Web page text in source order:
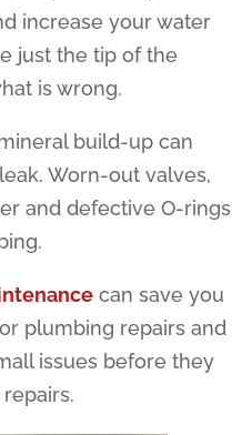
increase your water
just the tip of the
is wrong.
build-up can
Worn-out valves,
and defective O-rings
can save you
plumbing repairs and
issues before they